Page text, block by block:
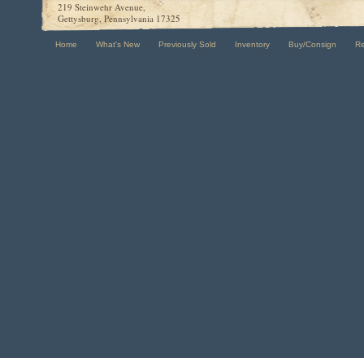
219 Steinwehr Avenue,
Gettysburg, Pennsylvania 17325
Home What's New Previously Sold Inventory Buy/Consign